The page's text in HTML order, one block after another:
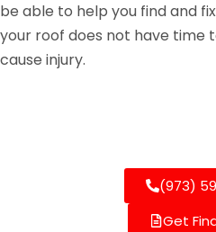
be able to help you find and
your roof does not have time
cause injury.
(973)
Get